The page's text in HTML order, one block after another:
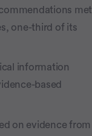
met
one-third of its
information
based
on evidence from